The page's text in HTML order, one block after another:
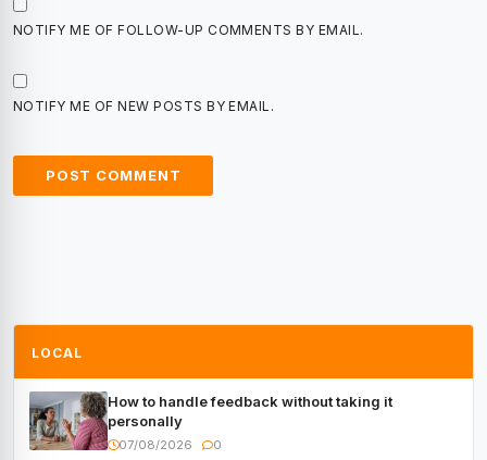
NOTIFY ME OF FOLLOW-UP COMMENTS BY EMAIL.
NOTIFY ME OF NEW POSTS BY EMAIL.
LOCAL
How to handle feedback without taking it
personally
07/08/2026 0